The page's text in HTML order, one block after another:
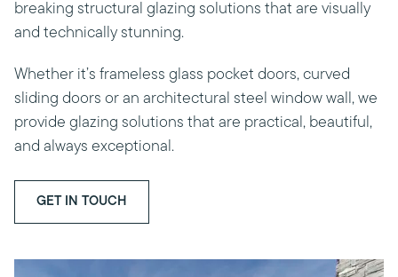
breaking structural glazing solutions that are visually
and technically stunning.
Whether it’s frameless glass pocket doors, curved
sliding doors or an architectural steel window wall, we
provide glazing solutions that are practical, beautiful,
and always exceptional.
GET IN TOUCH